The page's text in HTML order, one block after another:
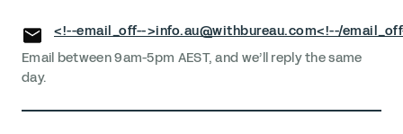
<!--email_off-->info.au@withbureau.com<!--/
Email between 9am-5pm AEST, and we’ll reply the same
day.